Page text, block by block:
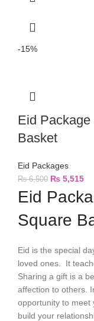
-15%
Eid
Basket
Eid Packages
₨6,500 ₨ 5,515
Eid
Square
Eid is the special
loved ones. It
Sharing a gift is a
affection to others.
opportunity to meet
build your